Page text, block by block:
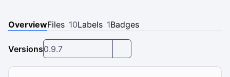
OverviewFiles 10Labels 1Badges
Versions0.9.7